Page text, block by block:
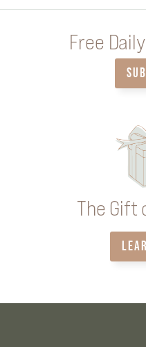
Free
The Gift